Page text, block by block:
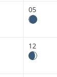
05
12